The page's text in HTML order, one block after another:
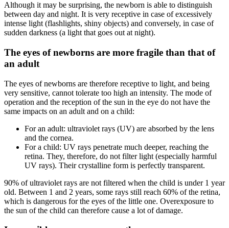
Although it may be surprising, the newborn is able to distinguish
between day and night. It is very receptive in case of excessively
intense light (flashlights, shiny objects) and conversely, in case of
sudden darkness (a light that goes out at night).
The eyes of newborns are more fragile than that of
an adult
The eyes of newborns are therefore receptive to light, and being
very sensitive, cannot tolerate too high an intensity. The mode of
operation and the reception of the sun in the eye do not have the
same impacts on an adult and on a child:
For an adult: ultraviolet rays (UV) are absorbed by the lens
and the cornea.
For a child: UV rays penetrate much deeper, reaching the
retina. They, therefore, do not filter light (especially harmful
UV rays). Their crystalline form is perfectly transparent.
90% of ultraviolet rays are not filtered when the child is under 1 year
old. Between 1 and 2 years, some rays still reach 60% of the retina,
which is dangerous for the eyes of the little one. Overexposure to
the sun of the child can therefore cause a lot of damage.